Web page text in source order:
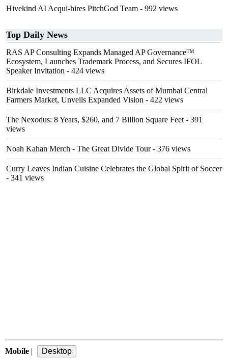
Hivekind AI Acqui-hires PitchGod Team - 992 views
Top Daily News
RAS AP Consulting Expands Managed AP Governance™
Ecosystem, Launches Trademark Process, and Secures IFOL
Speaker Invitation - 424 views
Birkdale Investments LLC Acquires Assets of Mumbai Central
Farmers Market, Unveils Expanded Vision - 422 views
The Nexodus: 8 Years, $260, and 7 Billion Square Feet - 391
views
Noah Kahan Merch - The Great Divide Tour- 376 views
Curry Leaves Indian Cuisine Celebrates the Global Spirit of Soccer
- 341 views
Mobile |